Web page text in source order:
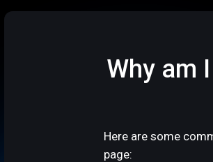
Why am
Here are some
page: